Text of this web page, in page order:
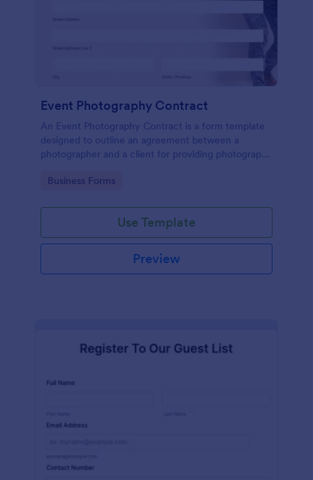
Event Photography Contract
An Event Photography Contract is a form template
designed to outline an agreement between a
photographer and a client for providing photography
Go to Category:
Business Forms
Use Template
Preview